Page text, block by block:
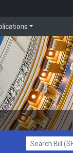
Search Bill (SF1)